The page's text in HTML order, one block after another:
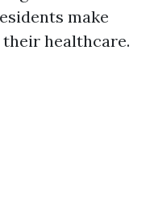
make
healthcare.